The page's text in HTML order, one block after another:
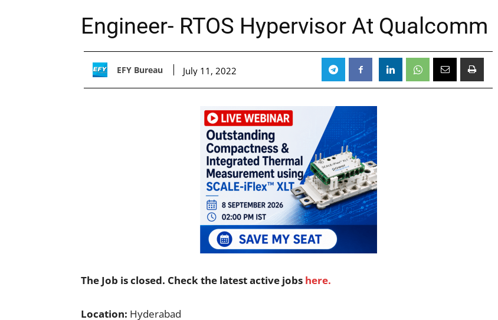
Engineer- RTOS Hypervisor At Qualcomm
EFY Bureau July 11, 2022
The Job is closed. Check the latest active jobs here.
Location: Hyderabad